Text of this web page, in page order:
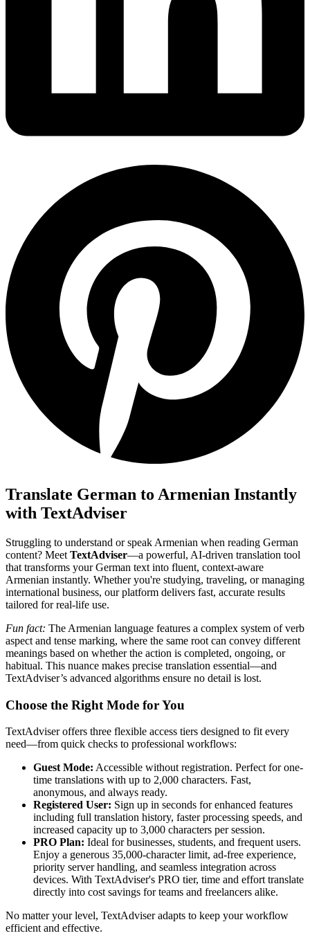
Translate German to Armenian Instantly
with TextAdviser
Struggling to understand or speak Armenian when reading German
content? Meet TextAdviser—a powerful, AI-driven translation tool
that transforms your German text into fluent, context-aware
Armenian instantly. Whether you're studying, traveling, or managing
international business, our platform delivers fast, accurate results
tailored for real-life use.
Fun fact: The Armenian language features a complex system of verb
aspect and tense marking, where the same root can convey different
meanings based on whether the action is completed, ongoing, or
habitual. This nuance makes precise translation essential—and
TextAdviser’s advanced algorithms ensure no detail is lost.
Choose the Right Mode for You
TextAdviser offers three flexible access tiers designed to fit every
need—from quick checks to professional workflows:
Guest Mode: Accessible without registration. Perfect for one-
time translations with up to 2,000 characters. Fast,
anonymous, and always ready.
Registered User: Sign up in seconds for enhanced features
including full translation history, faster processing speeds, and
increased capacity up to 3,000 characters per session.
PRO Plan: Ideal for businesses, students, and frequent users.
Enjoy a generous 35,000-character limit, ad-free experience,
priority server handling, and seamless integration across
devices. With TextAdviser's PRO tier, time and effort translate
directly into cost savings for teams and freelancers alike.
No matter your level, TextAdviser adapts to keep your workflow
efficient and effective.